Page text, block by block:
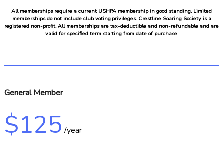
All memberships require a current USHPA membership in good standing. Limited
memberships do not include club voting privileges. Crestline Soaring Society is a
registered non-profit. All memberships are tax-deductible and non-refundable and are
valid for specified term starting from date of purchase.
General Member
$125 /year